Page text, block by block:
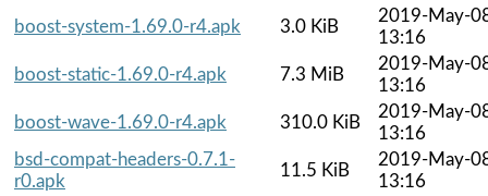
boost-system-1.69.0-r4.apk
3.0 KiB
2019-May-
13:16
boost-static-1.69.0-r4.apk
7.3 MiB
2019-May-
13:16
boost-wave-1.69.0-r4.apk
310.0 KiB
2019-May-
13:16
bsd-compat-headers-0.7.1-
r0.apk
11.5 KiB
2019-May-
13:16